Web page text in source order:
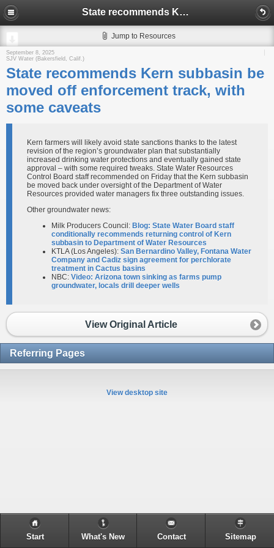
State recommends Kern subbasin be moved off enforcement track, with some caveats
Jump to Resources
September 8, 2025
SJV Water (Bakersfield, Calif.)
State recommends Kern subbasin be
moved off enforcement track, with
some caveats
Kern farmers will likely avoid state sanctions thanks to the latest
revision of the region’s groundwater plan that substantially
increased drinking water protections and eventually gained state
approval – with some required tweaks. State Water Resources
Control Board staff recommended on Friday that the Kern subbasin
be moved back under oversight of the Department of Water
Resources provided water managers fix three outstanding issues.
Other groundwater news:
Milk Producers Council: Blog: State Water Board staff
conditionally recommends returning control of Kern
subbasin to Department of Water Resources
KTLA (Los Angeles): San Bernardino Valley, Fontana Water
Company and Cadiz sign agreement for perchlorate
treatment in Cactus basins
NBC: Video: Arizona town sinking as farms pump
groundwater, locals drill deeper wells
View Original Article
Referring Pages
View desktop site
Start What's New Contact Sitemap